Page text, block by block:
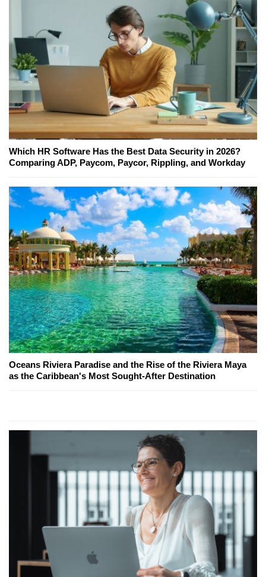
Which HR Software Has the Best Data Security in 2026?
Comparing ADP, Paycom, Paycor, Rippling, and Workday
Oceans Riviera Paradise and the Rise of the Riviera Maya
as the Caribbean's Most Sought-After Destination